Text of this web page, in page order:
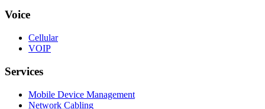
Voice
Cellular
VOIP
Services
Mobile Device Management
Network Cabling